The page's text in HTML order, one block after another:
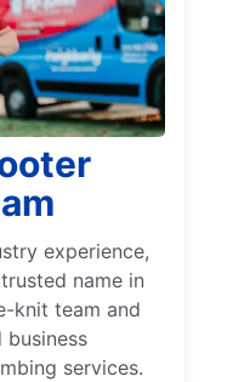
experience,
name in
knit team and
services.